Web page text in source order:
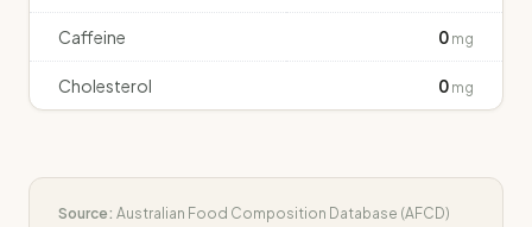
Caffeine 0 mg
Cholesterol 0 mg
Source: Australian Food Composition Database (AFCD)